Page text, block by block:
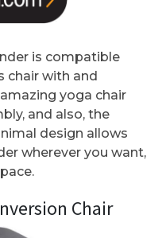
is compatible
chair with and
yoga chair
and also, the
design allows
wherever you want,
Chair